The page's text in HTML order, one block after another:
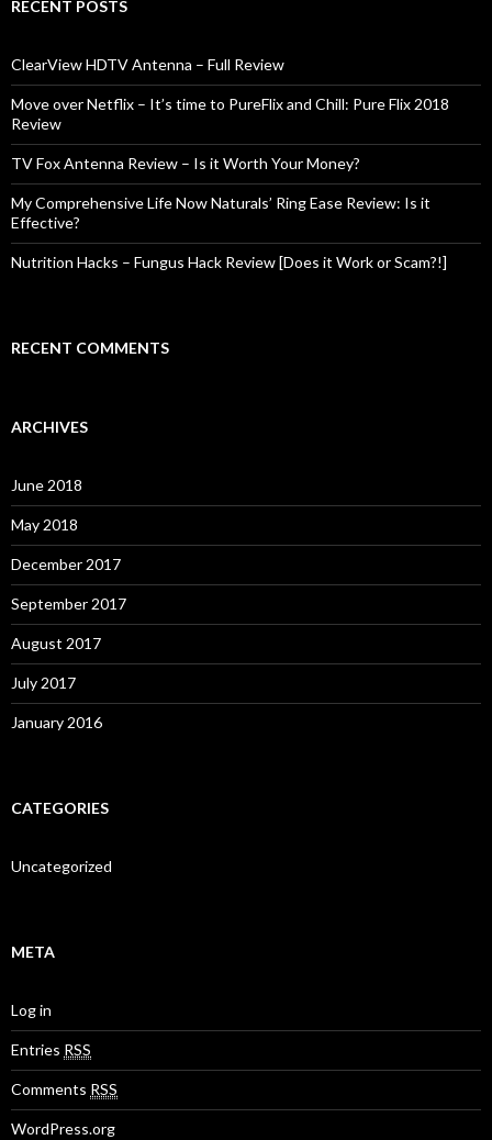
o
r
:
RECENT POSTS
ClearView HDTV Antenna – Full Review
Move over Netflix – It’s time to PureFlix and Chill: Pure Flix 2018
Review
TV Fox Antenna Review – Is it Worth Your Money?
My Comprehensive Life Now Naturals’ Ring Ease Review: Is it
Effective?
Nutrition Hacks – Fungus Hack Review [Does it Work or Scam?!]
RECENT COMMENTS
ARCHIVES
June 2018
May 2018
December 2017
September 2017
August 2017
July 2017
January 2016
CATEGORIES
Uncategorized
META
Log in
Entries RSS
Comments RSS
WordPress.org